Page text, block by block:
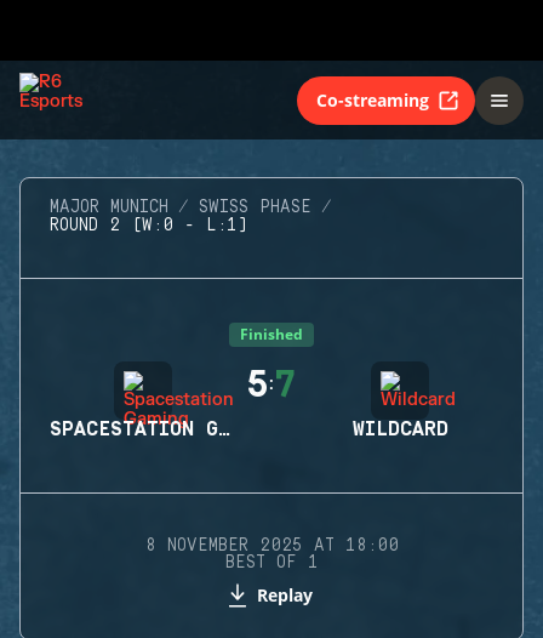
Co-streaming
MAJOR MUNICH
SWISS PHASE
ROUND 2 (W:0 - L:1)
Finished
SPACESTATION GAMING
5:7
WILDCARD
8 NOVEMBER 2025 AT 18:00
BEST OF 1
Replay